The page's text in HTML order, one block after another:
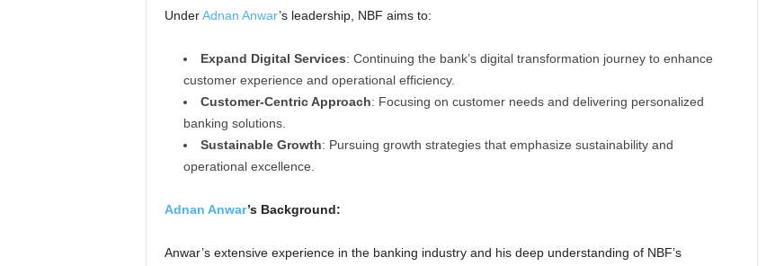
UnderAdnan Anwar’s leadership, NBF aims to:
Expand Digital Services: Continuing the bank’s digital transformation journey to enhance
customer experience and operational efficiency.
Customer-Centric Approach: Focusing on customer needs and delivering personalized
banking solutions.
Sustainable Growth: Pursuing growth strategies that emphasize sustainability and
operational excellence.
Adnan Anwar’s Background:
Anwar’s extensive experience in the banking industry and his deep understanding of NBF’s